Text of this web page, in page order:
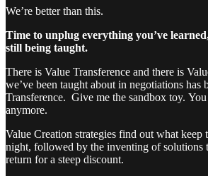
We’re better than this.
Time to unplug everything you’ve
still being taught.
There is Value Transference and there is
we’ve been taught about in negotiations has
Transference. Give me the sandbox toy.
anymore.
Value Creation strategies find out what keep
night, followed by the inventing of solutions
return for a steep discount.